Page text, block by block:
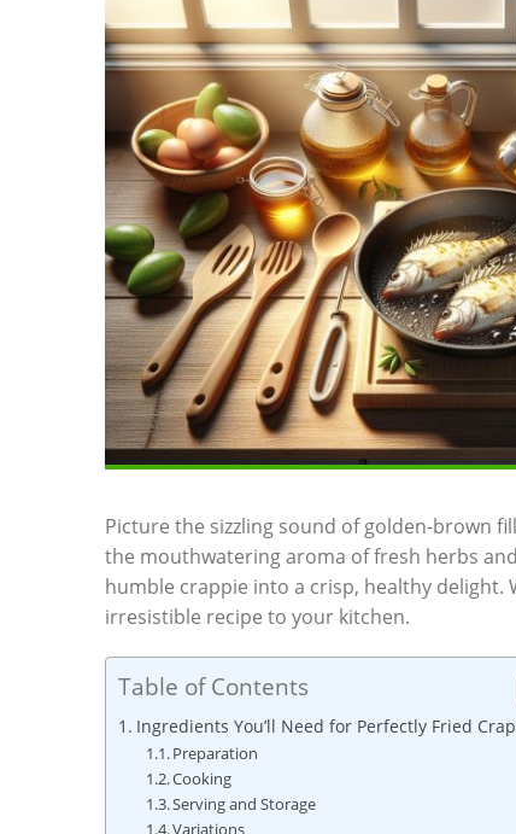
Picture the sizzling sound of golden-brown
the mouthwatering aroma of fresh herbs
humble crappie into a crisp, healthy delight.
irresistible recipe to your kitchen.
Table of Contents
Ingredients You’ll Need for Perfectly Fried
Preparation
Cooking
Serving and Storage
Variations